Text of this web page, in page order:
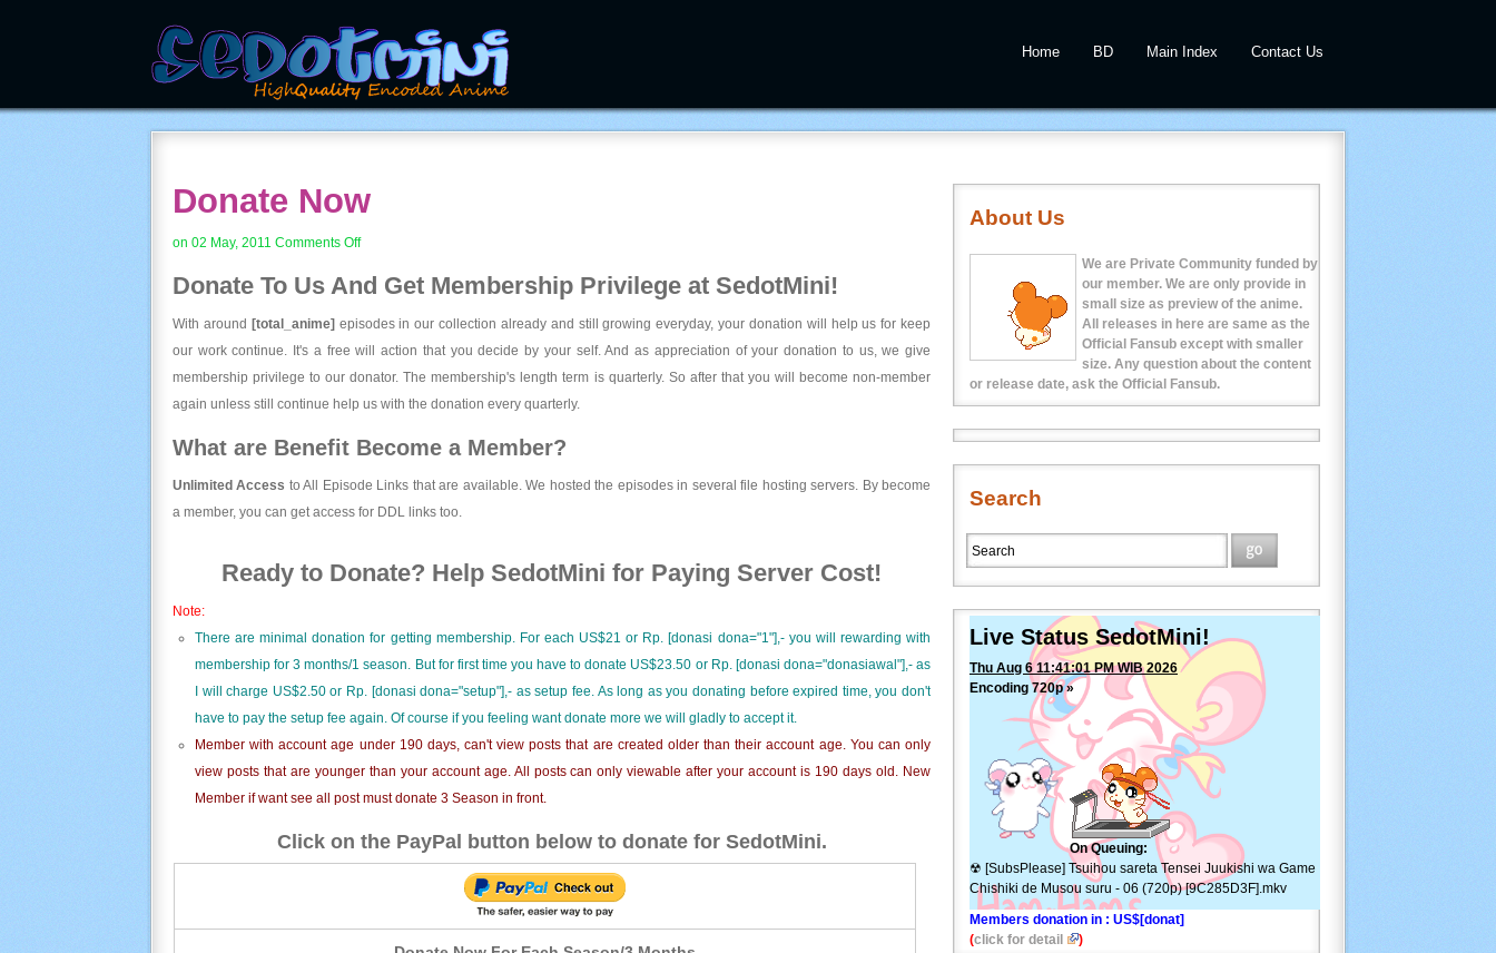
Home BD Main Index Contact Us
Donate Now
on 02 May, 2011 Comments Offon
Now
Donate To Us And Get Membership Privilege at SedotMini!
With around [total_anime] episodes in our collection already and still growing everyday, your donation will help us for keep
our work continue. It's a free will action that you decide by your self. And as appreciation of your donation to us, we give
membership privilege to our donator. The membership's length term is quarterly. So after that you will become non-member
again unless still continue help us with the donation every quarterly.
What are Benefit Become a Member?
Unlimited Access to All Episode Links that are available. We hosted the episodes in several file hosting servers. By become
a member, you can get access for DDL links too.
Ready to Donate? Help SedotMini for Paying Server Cost!
Note:
There are minimal donation for getting membership. For each US$21 or Rp. [donasi dona="1"],- you will rewarding with
membership for 3 months/1 season. But for first time you have to donate US$23.50 or Rp. [donasi dona="donasiawal"],- as
I will charge US$2.50 or Rp. [donasi dona="setup"],- as setup fee. As long as you donating before expired time, you don't
have to pay the setup fee again. Of course if you feeling want donate more we will gladly to accept it.
Member with account age under 190 days, can't view posts that are created older than their account age. You can only
view posts that are younger than your account age. All posts can only viewable after your account is 190 days old. New
Member if want see all post must donate 3 Season in front.
Click on the PayPal button below to donate for SedotMini.
About Us
We are Private Community funded by
our member. We are only provide in
small size as preview of the anime.
All releases in here are same as the
Official Fansub except with smaller
size. Any question about the content
or release date, ask the Official Fansub.
Search
Live Status SedotMini!
Thu Aug 6 11:41:01 PM WIB 2026
Encoding 720p »
[SubsPlease] Tsuihou sareta Tensei
Juukishi wa Game Chishiki de Musou suru - 06 (720p)
[9C285D3F].mkv
— ETA: 13min ⚠
On Queuing:
☢ [SubsPlease] Tsuihou sareta Tensei Juukishi wa Game
Chishiki de Musou suru - 06 (720p) [9C285D3F].mkv
Members donation in : US$[donat]
(click for detail )